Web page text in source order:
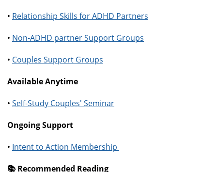
• Relationship Skills for ADHD Partners
• Non-ADHD partner Support Groups
• Couples Support Groups
Available Anytime
• Self-Study Couples' Seminar
Ongoing Support
• Intent to Action Membership
📚️ Recommended Reading